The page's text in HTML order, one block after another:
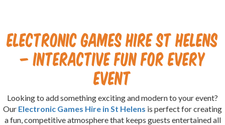
Electronic Games Hire St Helens
– Interactive Fun for Every
Event
Looking to add something exciting and modern to your event?
Our Electronic Games Hire in St Helens is perfect for creating
a fun, competitive atmosphere that keeps guests entertained all